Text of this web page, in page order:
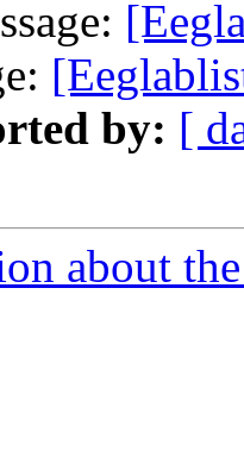
by: [
about